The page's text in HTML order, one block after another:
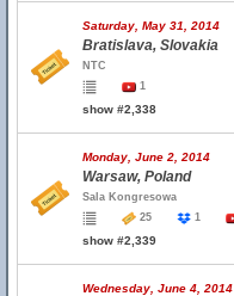
Saturday, May 31, 2014
Bratislava, Slovakia
NTC
1
show #2,338
Monday, June 2, 2014
Warsaw, Poland
Sala Kongresowa
25
1
show #2,339
Wednesday, June 4, 2014